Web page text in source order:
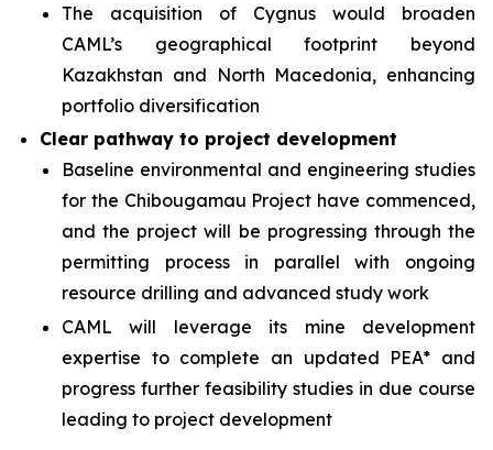
The acquisition of Cygnus would broaden
CAML’s geographical footprint beyond
Kazakhstan and North Macedonia, enhancing
portfolio diversification
Clear pathway to project development
Baseline environmental and engineering studies
for the Chibougamau Project have commenced,
and the project will be progressing through the
permitting process in parallel with ongoing
resource drilling and advanced study work
CAML will leverage its mine development
expertise to complete an updated PEA* and
progress further feasibility studies in due course
leading to project development